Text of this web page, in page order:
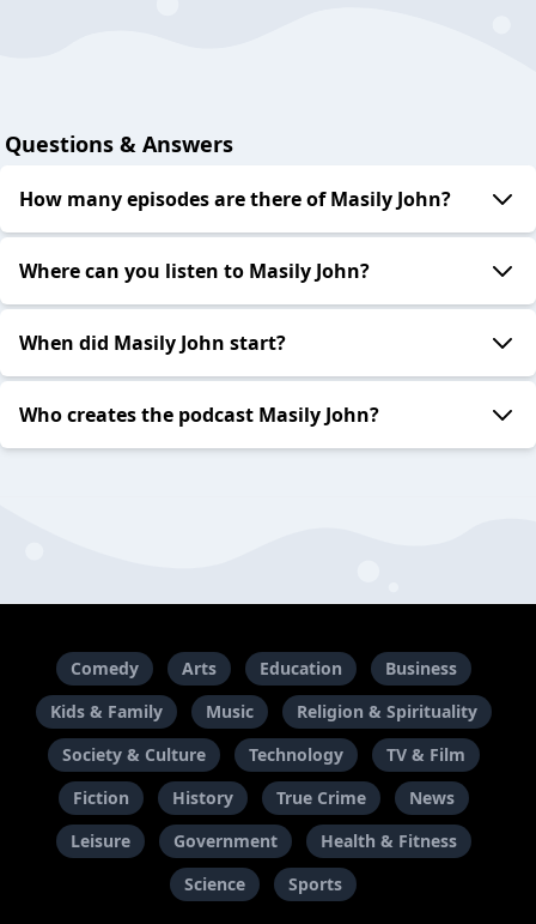
Questions & Answers
How many episodes are there of Masily John?
Where can you listen to Masily John?
When did Masily John start?
Who creates the podcast Masily John?
Comedy Arts Education
Business
Kids & Family
Music
Religion & Spirituality
Society & Culture
Technology
TV & Film
Fiction
History True Crime
News
Leisure
Government
Health & Fitness
Science
Sports